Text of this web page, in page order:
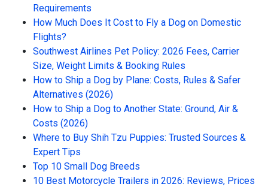
Requirements
How Much Does It Cost to Fly a Dog on Domestic
Flights?
Southwest Airlines Pet Policy: 2026 Fees, Carrier
Size, Weight Limits & Booking Rules
How to Ship a Dog by Plane: Costs, Rules & Safer
Alternatives (2026)
How to Ship a Dog to Another State: Ground, Air &
Costs (2026)
Where to Buy Shih Tzu Puppies: Trusted Sources &
Expert Tips
Top 10 Small Dog Breeds
10 Best Motorcycle Trailers in 2026: Reviews, Prices